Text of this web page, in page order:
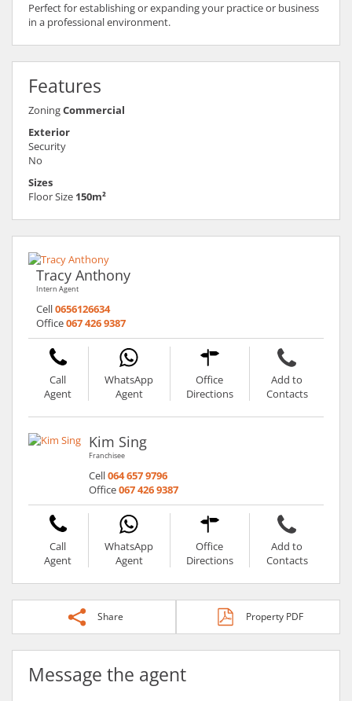
Perfect for establishing or expanding your practice or business
in a professional environment.
Features
ZoningCommercial
Exterior
Security
No
Sizes
Floor Size 150m²
Tracy Anthony
Intern Agent
Cell0656126634
Office067 426 9387
Call
Agent
WhatsApp
Agent
Office
Directions
Add to
Contacts
Kim Sing
Franchisee
Cell064 657 9796
Office067 426 9387
Call
Agent
WhatsApp
Agent
Office
Directions
Add to
Contacts
Share Property PDF
Message the agent